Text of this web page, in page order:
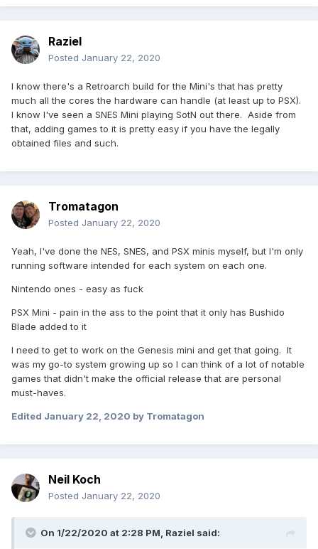
Raziel
Posted January 22, 2020
I know there's a Retroarch build for the Mini's that has pretty
much all the cores the hardware can handle (at least up to PSX).
I know I've seen a SNES Mini playing SotN out there. Aside from
that, adding games to it is pretty easy if you have the legally
obtained files and such.
Tromatagon
Posted January 22, 2020
Yeah, I've done the NES, SNES, and PSX minis myself, but I'm only
running software intended for each system on each one.
Nintendo ones - easy as fuck
PSX Mini - pain in the ass to the point that it only has Bushido
Blade added to it
I need to get to work on the Genesis mini and get that going. It
was my go-to system growing up so I can think of a lot of notable
games that didn't make the official release that are personal
must-haves.
Edited January 22, 2020 by Tromatagon
Neil Koch
Posted January 22, 2020
On 1/22/2020 at 2:28 PM, Raziel said: